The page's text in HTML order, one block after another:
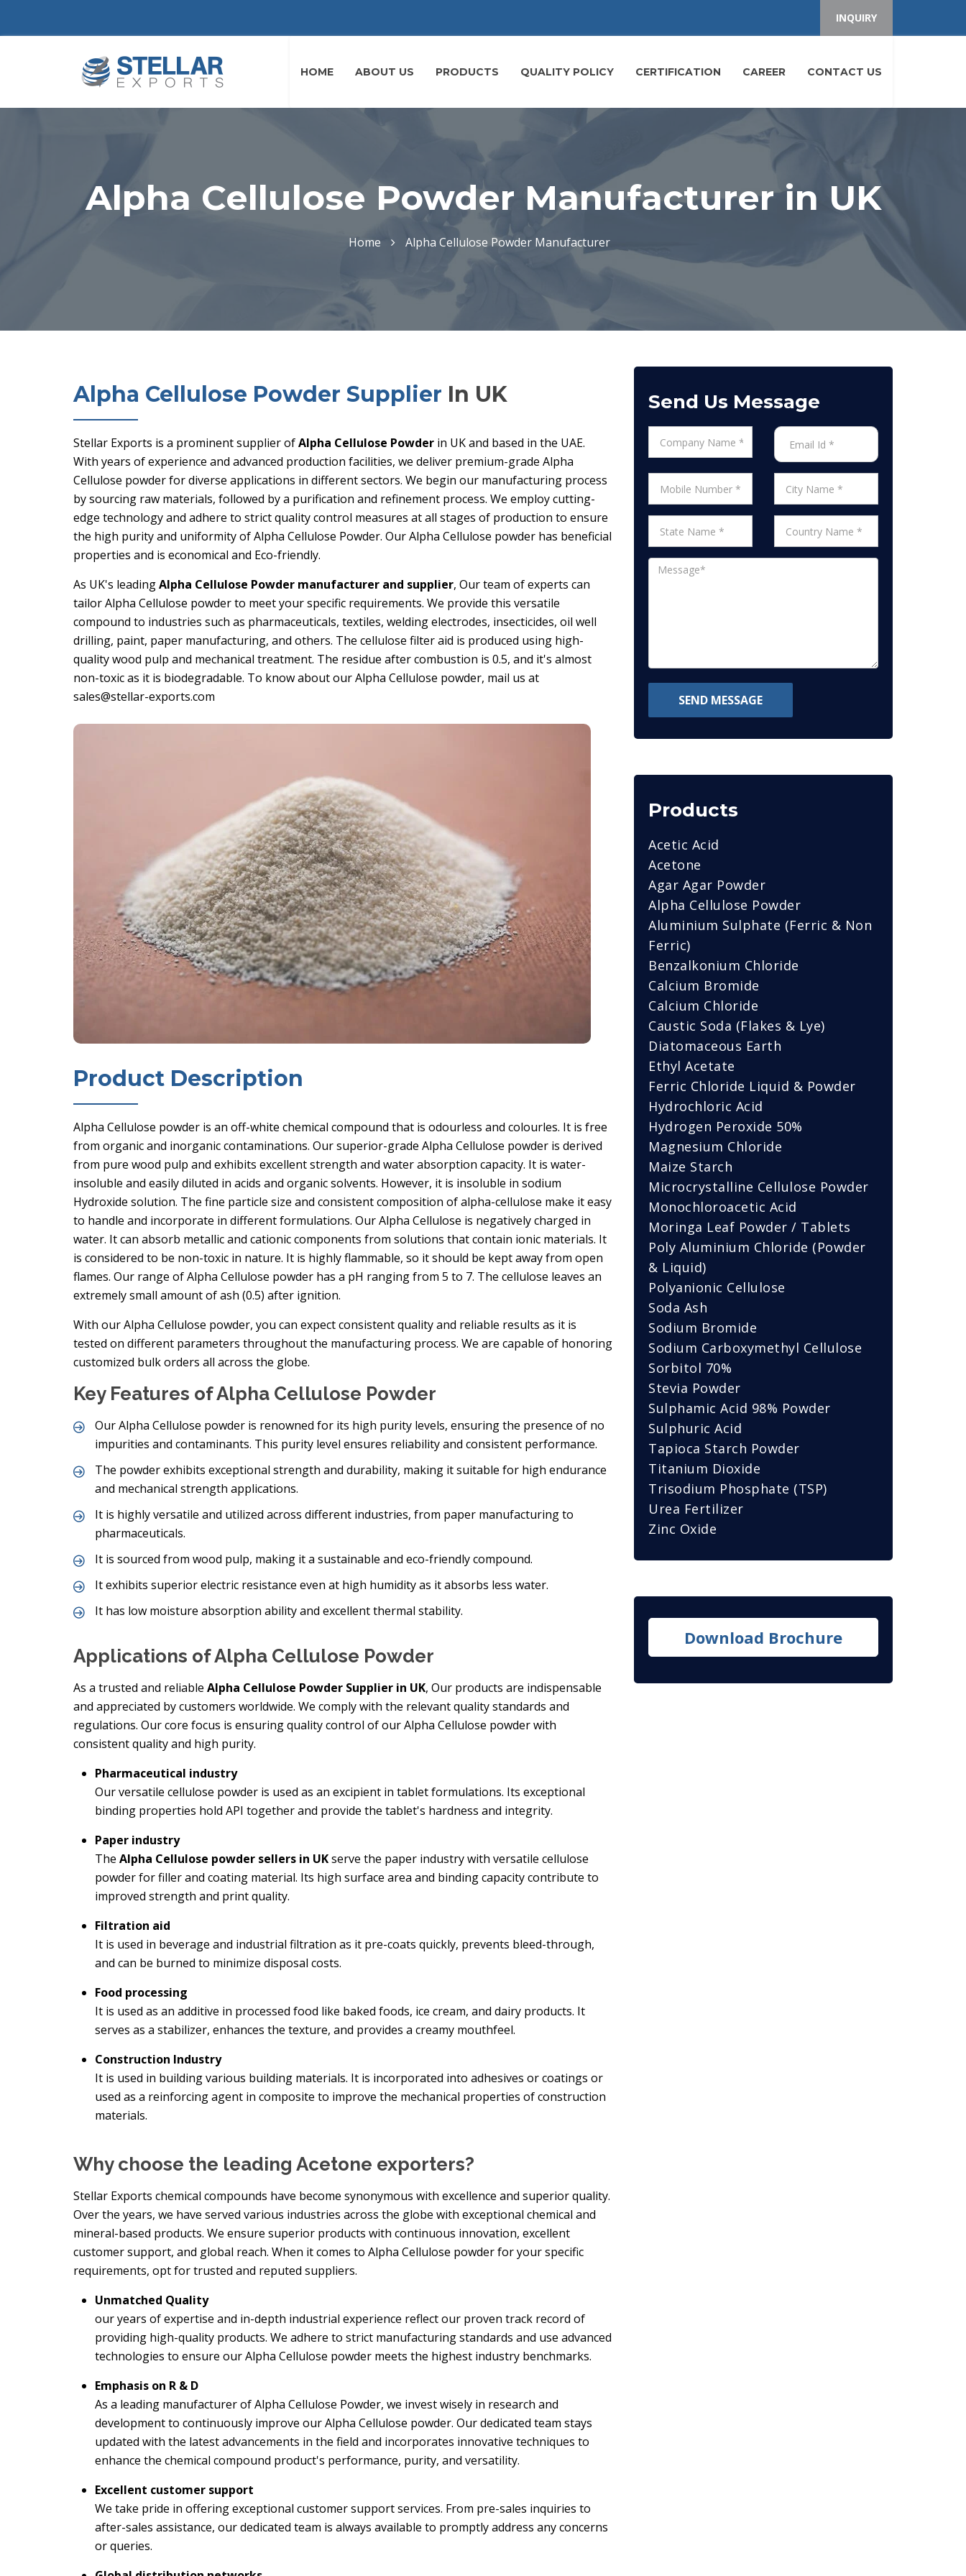
INQUIRY
HOME ABOUT US PRODUCTS QUALITY POLICY CERTIFICATION CAREER CONTACT US
Alpha Cellulose Powder Manufacturer in UK
Home Alpha Cellulose Powder Manufacturer
Alpha Cellulose Powder Supplier In UK
Stellar Exports is a prominent supplier ofAlpha Cellulose Powder in UK and based in the UAE.
With years of experience and advanced production facilities, we deliver premium-grade Alpha
Cellulose powder for diverse applications in different sectors. We begin our manufacturing process
by sourcing raw materials, followed by a purification and refinement process. We employ cutting-
edge technology and adhere to strict quality control measures at all stages of production to ensure
the high purity and uniformity of Alpha Cellulose Powder. Our Alpha Cellulose powder has beneficial
properties and is economical and Eco-friendly.
As UK's leadingAlpha Cellulose Powder manufacturer and supplier, Our team of experts can
tailor Alpha Cellulose powder to meet your specific requirements. We provide this versatile
compound to industries such as pharmaceuticals, textiles, welding electrodes, insecticides, oil well
drilling, paint, paper manufacturing, and others. The cellulose filter aid is produced using high-
quality wood pulp and mechanical treatment. The residue after combustion is 0.5, and it's almost
non-toxic as it is biodegradable. To know about our Alpha Cellulose powder, mail us at
sales@stellar-exports.com
Product Description
Alpha Cellulose powder is an off-white chemical compound that is odourless and colourles. It is free
from organic and inorganic contaminations. Our superior-grade Alpha Cellulose powder is derived
from pure wood pulp and exhibits excellent strength and water absorption capacity. It is water-
insoluble and easily diluted in acids and organic solvents. However, it is insoluble in sodium
Hydroxide solution. The fine particle size and consistent composition of alpha-cellulose make it easy
to handle and incorporate in different formulations. Our Alpha Cellulose is negatively charged in
water. It can absorb metallic and cationic components from solutions that contain ionic materials. It
is considered to be non-toxic in nature. It is highly flammable, so it should be kept away from open
flames. Our range of Alpha Cellulose powder has a pH ranging from 5 to 7. The cellulose leaves an
extremely small amount of ash (0.5) after ignition.
With our Alpha Cellulose powder, you can expect consistent quality and reliable results as it is
tested on different parameters throughout the manufacturing process. We are capable of honoring
customized bulk orders all across the globe.
Key Features of Alpha Cellulose Powder
Our Alpha Cellulose powder is renowned for its high purity levels, ensuring the presence of no
impurities and contaminants. This purity level ensures reliability and consistent performance.
The powder exhibits exceptional strength and durability, making it suitable for high endurance
and mechanical strength applications.
It is highly versatile and utilized across different industries, from paper manufacturing to
pharmaceuticals.
It is sourced from wood pulp, making it a sustainable and eco-friendly compound.
It exhibits superior electric resistance even at high humidity as it absorbs less water.
It has low moisture absorption ability and excellent thermal stability.
Applications of Alpha Cellulose Powder
As a trusted and reliable Alpha Cellulose Powder Supplier in UK, Our products are indispensable
and appreciated by customers worldwide. We comply with the relevant quality standards and
regulations. Our core focus is ensuring quality control of our Alpha Cellulose powder with
consistent quality and high purity.
Pharmaceutical industry
Our versatile cellulose powder is used as an excipient in tablet formulations. Its exceptional
binding properties hold API together and provide the tablet's hardness and integrity.
Paper industry
The Alpha Cellulose powder sellers in UKserve the paper industry with versatile cellulose
powder for filler and coating material. Its high surface area and binding capacity contribute to
improved strength and print quality.
Filtration aid
It is used in beverage and industrial filtration as it pre-coats quickly, prevents bleed-through,
and can be burned to minimize disposal costs.
Food processing
It is used as an additive in processed food like baked foods, ice cream, and dairy products. It
serves as a stabilizer, enhances the texture, and provides a creamy mouthfeel.
Construction Industry
It is used in building various building materials. It is incorporated into adhesives or coatings or
used as a reinforcing agent in composite to improve the mechanical properties of construction
materials.
Why choose the leading Acetone exporters?
Stellar Exports chemical compounds have become synonymous with excellence and superior quality.
Over the years, we have served various industries across the globe with exceptional chemical and
mineral-based products. We ensure superior products with continuous innovation, excellent
customer support, and global reach. When it comes to Alpha Cellulose powder for your specific
requirements, opt for trusted and reputed suppliers.
Unmatched Quality
our years of expertise and in-depth industrial experience reflect our proven track record of
providing high-quality products. We adhere to strict manufacturing standards and use advanced
technologies to ensure our Alpha Cellulose powder meets the highest industry benchmarks.
Emphasis on R & D
As a leading manufacturer of Alpha Cellulose Powder, we invest wisely in research and
development to continuously improve our Alpha Cellulose powder. Our dedicated team stays
updated with the latest advancements in the field and incorporates innovative techniques to
enhance the chemical compound product's performance, purity, and versatility.
Excellent customer support
We take pride in offering exceptional customer support services. From pre-sales inquiries to
after-sales assistance, our dedicated team is always available to promptly address any concerns
or queries.
Send Us Message
SEND MESSAGE
Products
Acetic Acid
Acetone
Agar Agar Powder
Alpha Cellulose Powder
Aluminium Sulphate (Ferric & Non
Ferric)
Benzalkonium Chloride
Calcium Bromide
Calcium Chloride
Caustic Soda (Flakes & Lye)
Diatomaceous Earth
Ethyl Acetate
Ferric Chloride Liquid & Powder
Hydrochloric Acid
Hydrogen Peroxide 50%
Magnesium Chloride
Maize Starch
Microcrystalline Cellulose Powder
Monochloroacetic Acid
Moringa Leaf Powder / Tablets
Poly Aluminium Chloride (Powder
& Liquid)
Polyanionic Cellulose
Soda Ash
Sodium Bromide
Sodium Carboxymethyl Cellulose
Sorbitol 70%
Stevia Powder
Sulphamic Acid 98% Powder
Sulphuric Acid
Tapioca Starch Powder
Titanium Dioxide
Trisodium Phosphate (TSP)
Urea Fertilizer
Zinc Oxide
Download Brochure